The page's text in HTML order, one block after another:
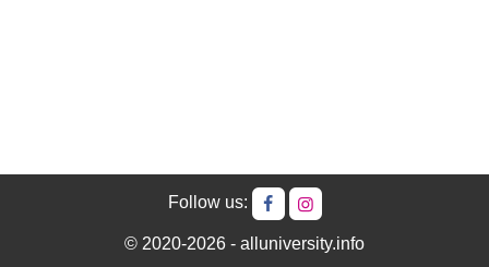
Follow us:
© 2020-2026 - alluniversity.info